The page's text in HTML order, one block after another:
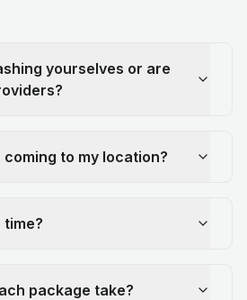
yourselves or are
to my location?
time?
package take?